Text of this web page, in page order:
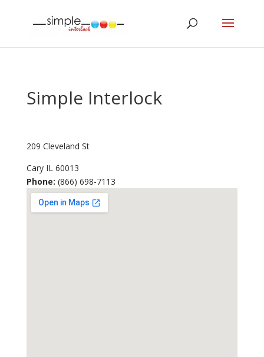
Simple Interlock
209 Cleveland St
Cary IL 60013
Phone: (866) 698-7113